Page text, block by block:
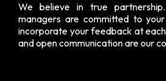
We believe in true
managers are committed to
incorporate your feedback at
and open communication are our